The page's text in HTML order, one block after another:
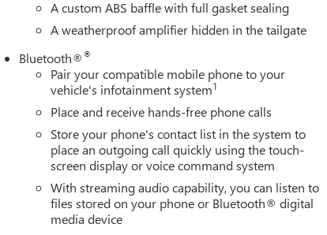
A custom ABS baffle with full gasket sealing
A weatherproof amplifier hidden in the tailgate
Bluetooth®®
Pair your compatible mobile phone to your
vehicle's infotainment system1
Place and receive hands-free phone calls
Store your phone's contact list in the system to
place an outgoing call quickly using the touch-
screen display or voice command system
With streaming audio capability, you can listen to
files stored on your phone or Bluetooth® digital
media device